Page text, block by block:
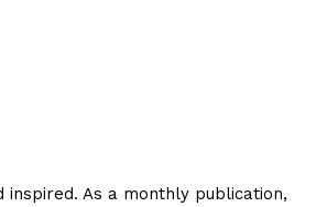
inspired. As a monthly publication,